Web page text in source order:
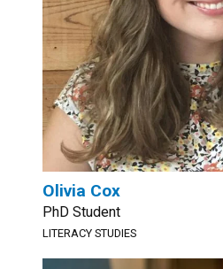
Olivia Cox
PhD Student
LITERACY STUDIES